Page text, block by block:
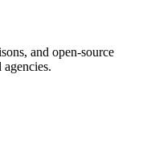
and open-source